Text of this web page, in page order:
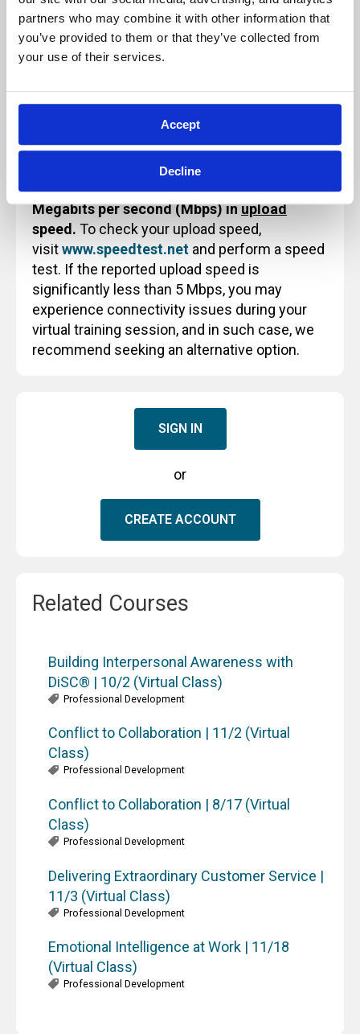
partners who may combine it with other information that
you’ve provided to them or that they’ve collected from
your use of their services.
Accept
Decline
use or reference.
Technology Note for Attending Virtual
Training
Before attending an Archbright virtual training
class, please ensure that your internet
connectionprovides a minimum of 5
Megabits per second (Mbps) inupload
speed. To check your upload speed,
visitwww.speedtest.net and perform a speed
test. If the reported upload speed is
significantly less than 5 Mbps, you may
experience connectivity issues during your
virtual training session, and in such case, we
recommend seeking an alternative option.
SIGN IN
or
CREATE ACCOUNT
Related Courses
Building Interpersonal Awareness with
DiSC® | 10/2 (Virtual Class)
Professional Development
Conflict to Collaboration | 11/2 (Virtual
Class)
Professional Development
Conflict to Collaboration | 8/17 (Virtual
Class)
Professional Development
Delivering Extraordinary Customer Service |
11/3 (Virtual Class)
Professional Development
Emotional Intelligence at Work | 11/18
(Virtual Class)
Professional Development